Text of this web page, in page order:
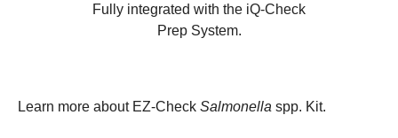
Fully integrated with the iQ-Check
Prep System.
Learn more about EZ-Check Salmonella spp. Kit.